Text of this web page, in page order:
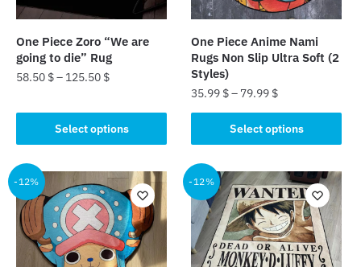
One Piece Zoro “We are
going to die” Rug
58.50 $– 125.50 $
Select options
product
has
multiple
variants.
The
options
may
One Piece Anime Nami
Rugs Non Slip Ultra Soft (2
Styles)
35.99 $– 79.99 $
Select options
product
has
multiple
variants.
The
options
may
-12% -12%